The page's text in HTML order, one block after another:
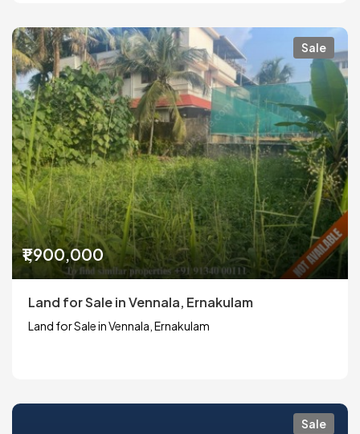
Sale
₹1,900,000
Land for Sale in Vennala, Ernakulam
Land for Sale in Vennala, Ernakulam
Sale